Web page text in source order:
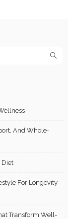
And Whole-
Diet
For Longevity
Transform Well-